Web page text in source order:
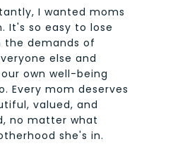
I wanted moms
It's so easy to lose
the demands of
else and
own well-being
Every mom deserves
valued, and
no matter what
she's in.